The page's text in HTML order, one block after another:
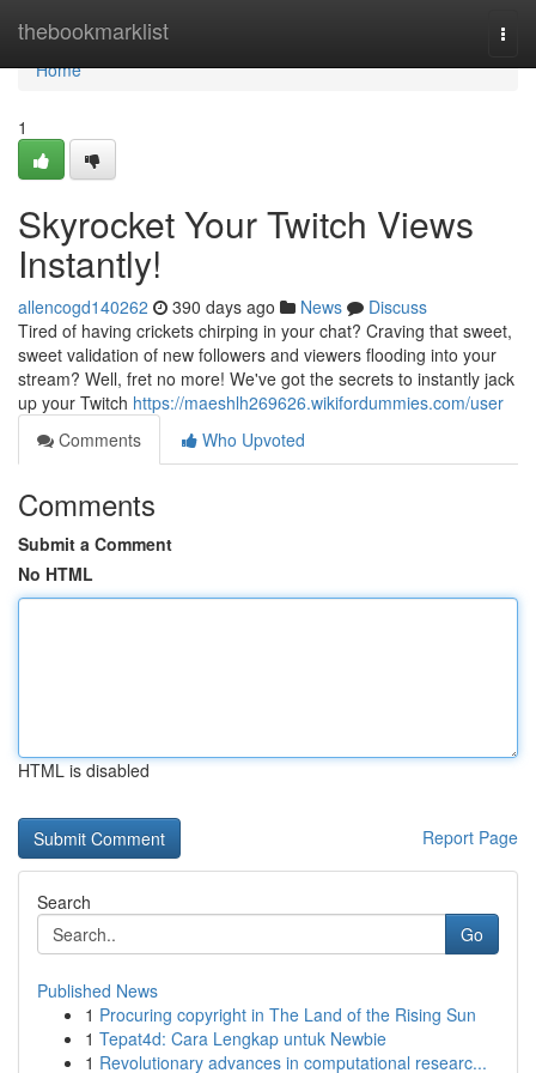
thebookmarklist
Home
Home
1
Skyrocket Your Twitch Views
Instantly!
allencogd140262 390 days ago News
Discuss
Tired of having crickets chirping in your chat? Craving that sweet,
sweet validation of new followers and viewers flooding into your
stream? Well, fret no more! We've got the secrets to instantly jack
up your Twitch https://maeshlh269626.wikifordummies.com/user
Comments
Who Upvoted
Comments
Submit a Comment
No HTML
HTML is disabled
Report Page
Search
Go
Published News
1 Procuring copyright in The Land of the Rising Sun
1 Tepat4d: Cara Lengkap untuk Newbie
1 Revolutionary advances in computational researc...